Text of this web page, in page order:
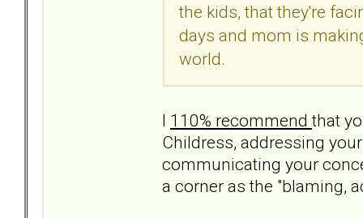
the kids, that they're
days and mom is
world.
I 110% recommendthat
Childress, addressing
communicating your
a corner as the "blaming,